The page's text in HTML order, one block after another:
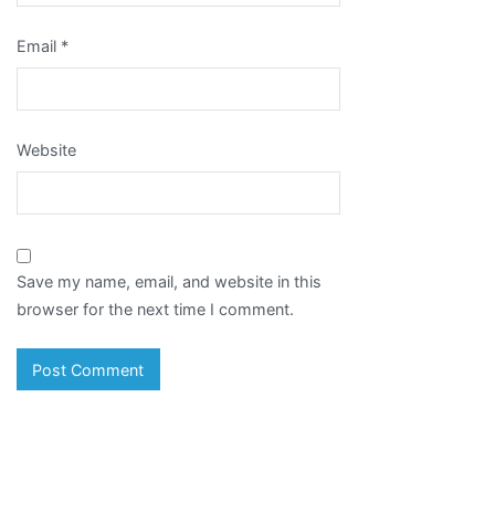
Email *
Website
Save my name, email, and website in this
browser for the next time I comment.